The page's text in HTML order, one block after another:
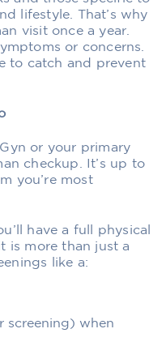
lifestyle. That’s why
visit once a year.
or concerns.
to catch and prevent
or your primary
checkup. It’s up to
you’re most
have a full physical
is more than just a
like a:
screening) when